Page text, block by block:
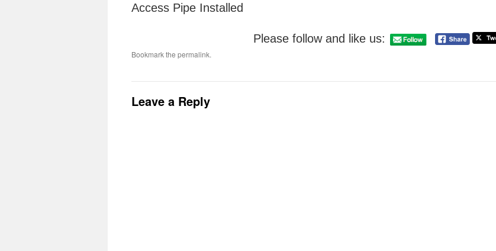
Access Pipe Installed
Please follow and like us:
Bookmark the permalink.
Leave a Reply